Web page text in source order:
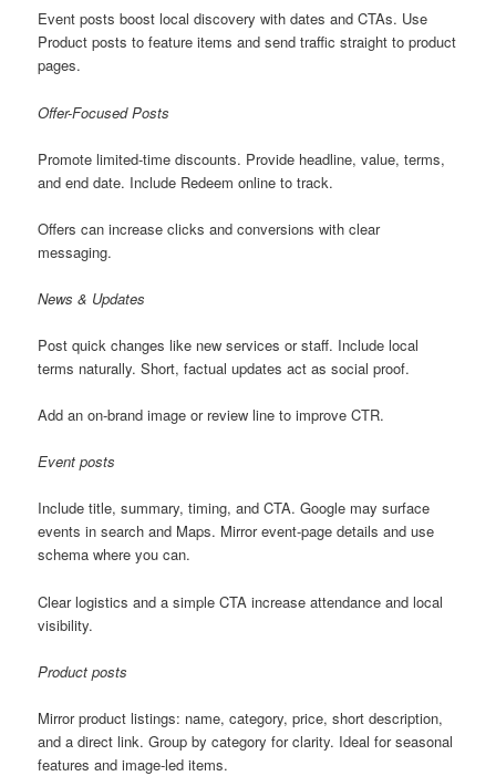
Event posts boost local discovery with dates and CTAs. Use
Product posts to feature items and send traffic straight to product
pages.
Offer-Focused Posts
Promote limited-time discounts. Provide headline, value, terms,
and end date. Include Redeem online to track.
Offers can increase clicks and conversions with clear
messaging.
News & Updates
Post quick changes like new services or staff. Include local
terms naturally. Short, factual updates act as social proof.
Add an on-brand image or review line to improve CTR.
Event posts
Include title, summary, timing, and CTA. Google may surface
events in search and Maps. Mirror event-page details and use
schema where you can.
Clear logistics and a simple CTA increase attendance and local
visibility.
Product posts
Mirror product listings: name, category, price, short description,
and a direct link. Group by category for clarity. Ideal for seasonal
features and image-led items.